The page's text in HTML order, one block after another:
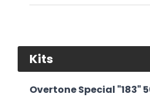
Kits
Overtone Special "183"